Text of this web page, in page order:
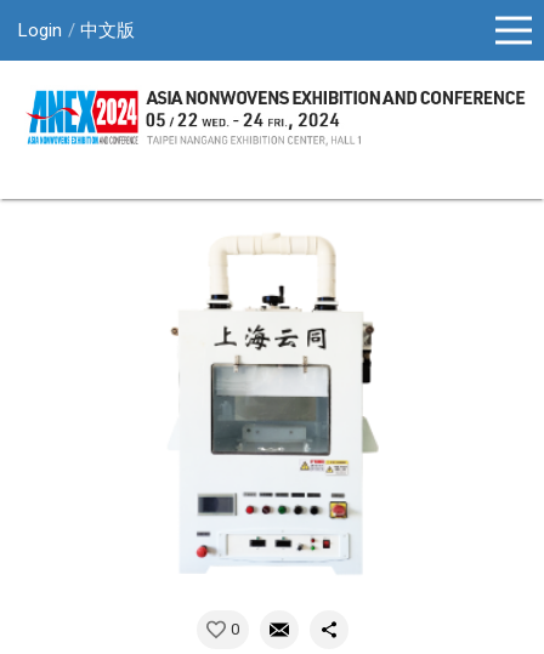
Login 中文版
0